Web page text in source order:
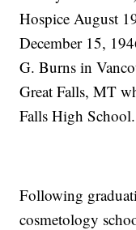
Hospice August
December 15,
G. Burns in
Great Falls, MT
Falls High School.
Following
cosmetology